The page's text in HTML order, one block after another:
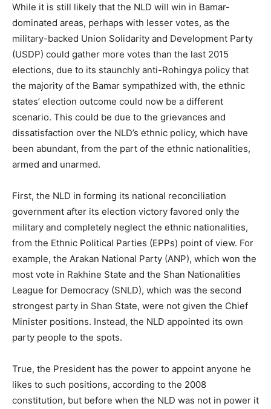
While it is still likely that the NLD will win in Bamar-
dominated areas, perhaps with lesser votes, as the
military-backed Union Solidarity and Development Party
(USDP) could gather more votes than the last 2015
elections, due to its staunchly anti-Rohingya policy that
the majority of the Bamar sympathized with, the ethnic
states’ election outcome could now be a different
scenario. This could be due to the grievances and
dissatisfaction over the NLD’s ethnic policy, which have
been abundant, from the part of the ethnic nationalities,
armed and unarmed.
First, the NLD in forming its national reconciliation
government after its election victory favored only the
military and completely neglect the ethnic nationalities,
from the Ethnic Political Parties (EPPs) point of view. For
example, the Arakan National Party (ANP), which won the
most vote in Rakhine State and the Shan Nationalities
League for Democracy (SNLD), which was the second
strongest party in Shan State, were not given the Chief
Minister positions. Instead, the NLD appointed its own
party people to the spots.
True, the President has the power to appoint anyone he
likes to such positions, according to the 2008
constitution, but before when the NLD was not in power it